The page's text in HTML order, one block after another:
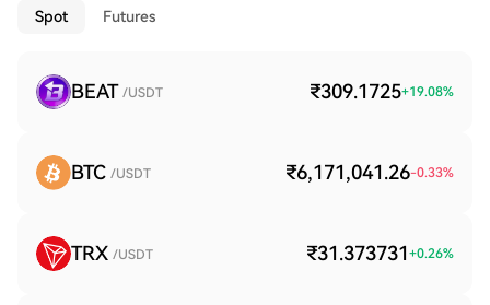
Spot Futures
BEAT /USDT ₹309.1725+19.08%
BTC /USDT ₹6,171,041.26-0.33%
TRX /USDT ₹31.373731 +0.26%